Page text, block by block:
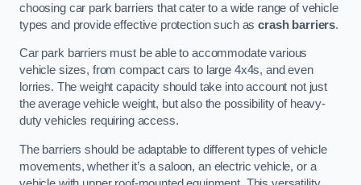
choosing car park barriers that cater to a wide range of vehicle
types and provide effective protection such ascrash barriers.
Car park barriers must be able to accommodate various
vehicle sizes, from compact cars to large 4x4s, and even
lorries. The weight capacity should take into account not just
the average vehicle weight, but also the possibility of heavy-
duty vehicles requiring access.
The barriers should be adaptable to different types of vehicle
movements, whether it’s a saloon, an electric vehicle, or a